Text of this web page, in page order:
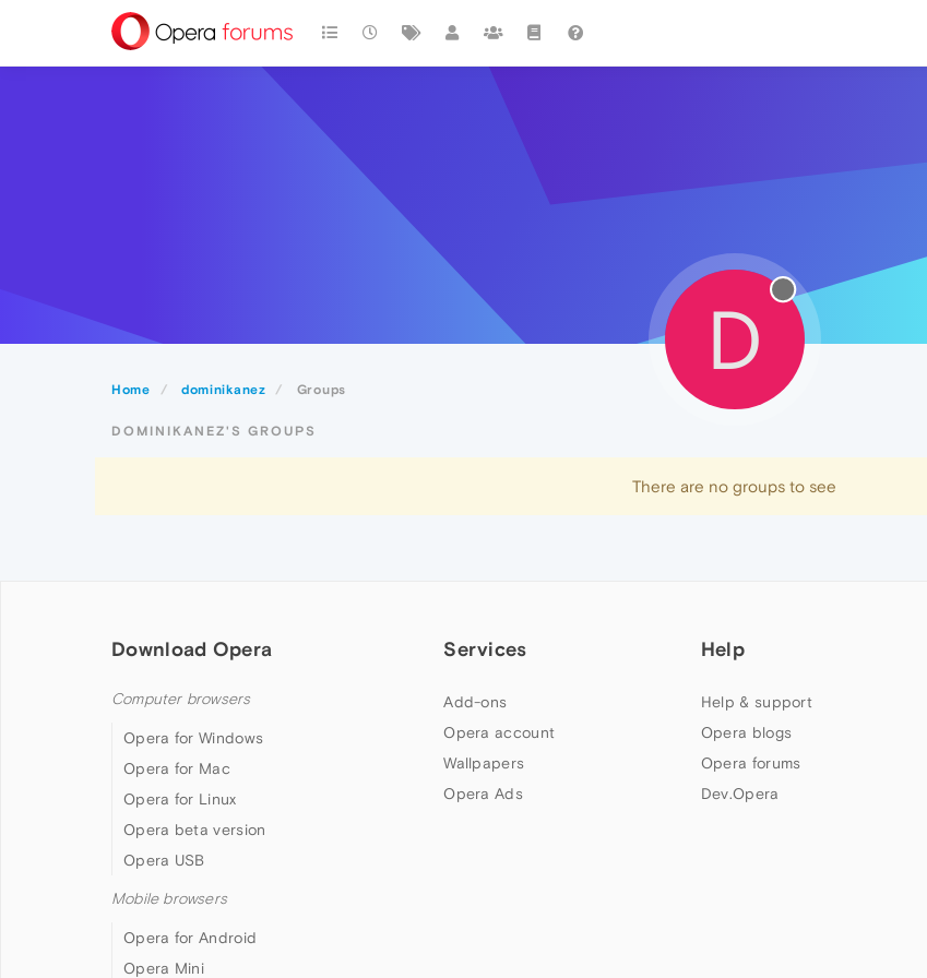
Home dominikanez Groups
D
DOMINIKANEZ'S GROUPS
There are no groups to see
Download Opera
Computer browsers
Opera for Windows
Opera for Mac
Opera for Linux
Opera beta version
Opera USB
Mobile browsers
Opera for Android
Opera Mini
Services
Add-ons
Opera account
Wallpapers
Opera Ads
Help
Help & support
Opera blogs
Opera forums
Dev.Opera